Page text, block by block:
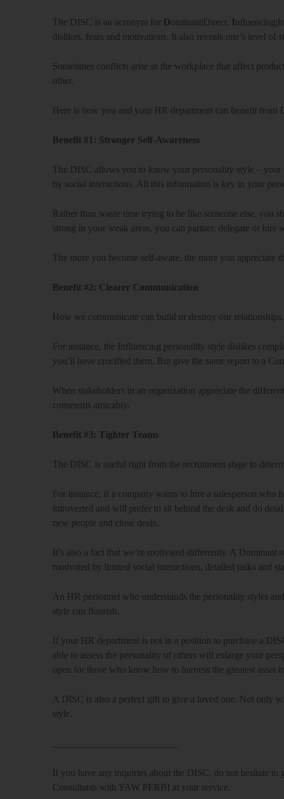
The DISC is an acronym for Dominant|Direct, I
dislikes, fears and motivations. It also reveals one’s level
Sometimes conflicts arise in the workplace that affect
other.
Here is how you and your HR department can benefit from
Benefit #1: Stronger Self-Awareness
The DISC allows you to know your personality style – your
by social interactions. All this information is key in your
Rather than waste time trying to be like someone else, you
strong in your weak areas, you can partner, delegate or hire
The more you become self-aware, the more you appreciate
Benefit #2: Clearer Communication
How we communicate can build or destroy our
For instance, the Influencing personality style dislikes
you’ll have crucified them. But give the same report to a
When stakeholders in an organization appreciate the
consensus amicably.
Benefit #3: Tighter Teams
The DISC is useful right from the recruitment stage to
For instance, if a company wants to hire a salesperson
introverted and will prefer to sit behind the desk and do
new people and close deals.
It’s also a fact that we’re motivated differently. A
motivated by limited social interactions, detailed tasks and
An HR personnel who understands the personality styles
style can flourish.
If your HR department is not in a position to purchase a
able to assess the personality of others will enlarge your
open for those who know how to harness the greatest asset
A DISC is also a perfect gift to give a loved one. Not only
style.
If you have any inquiries about the DISC, do not hesitate
Consultants with YAW PERBI at your service.